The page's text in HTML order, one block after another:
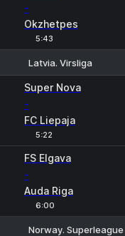
-
Okzhetpes
5:43
Latvia. Virsliga
Super Nova
-
FC Liepaja
5:22
FS Elgava
-
Auda Riga
6:00
Norway. Superleague